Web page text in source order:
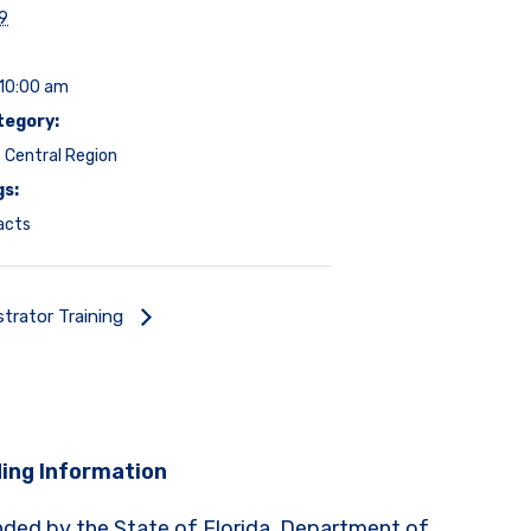
am
Region
Training
Information